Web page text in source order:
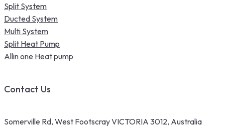
Split System
Ducted System
Multi System
Split Heat Pump
Allin one Heat pump
Contact Us
Somerville Rd, West Footscray VICTORIA 3012, Australia